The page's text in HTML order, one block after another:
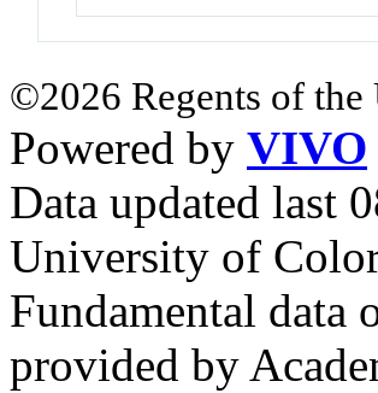
©2026 Regents of
Powered by VIVO
Data updated last
University of
Fundamental data
provided by